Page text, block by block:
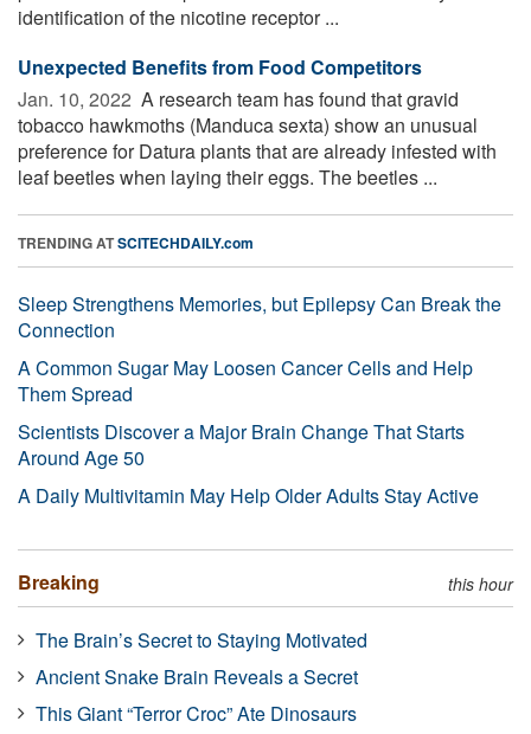
identification of the nicotine receptor ...
Unexpected Benefits from Food Competitors
Jan. 10, 2022  A research team has found that gravid
tobacco hawkmoths (Manduca sexta) show an unusual
preference for Datura plants that are already infested with
leaf beetles when laying their eggs. The beetles ...
TRENDING ATSCITECHDAILY.com
Sleep Strengthens Memories, but Epilepsy Can Break the
Connection
A Common Sugar May Loosen Cancer Cells and Help
Them Spread
Scientists Discover a Major Brain Change That Starts
Around Age 50
A Daily Multivitamin May Help Older Adults Stay Active
Breaking this hour
The Brain’s Secret to Staying Motivated
Ancient Snake Brain Reveals a Secret
This Giant “Terror Croc” Ate Dinosaurs